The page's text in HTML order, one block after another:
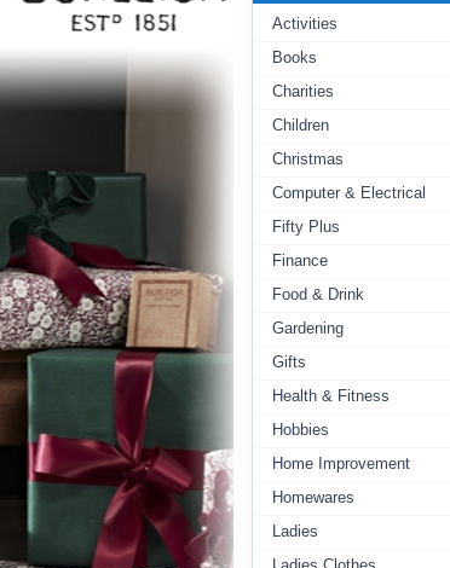
Activities
Books
Charities
Children
Christmas
Computer & Electrical
Fifty Plus
Finance
Food & Drink
Gardening
Gifts
Health & Fitness
Hobbies
Home Improvement
Homewares
Ladies